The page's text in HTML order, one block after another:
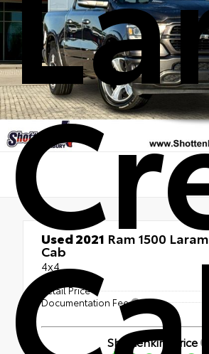
Used 2021 Ram 1500
Cab
4x4
Retail Price
Documentation Fee
Shottenkirk Price